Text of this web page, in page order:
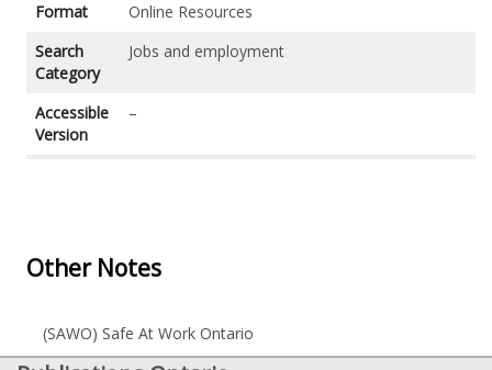
Format
Online Resources
Search
Category
Jobs and employment
Accessible
Version
–
Other Notes
(SAWO) Safe At Work Ontario